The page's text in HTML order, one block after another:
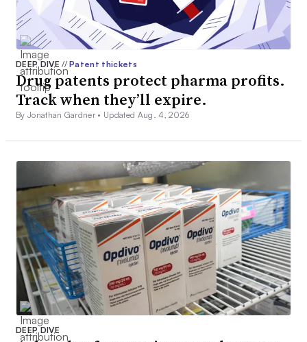
DEEP DIVE// Patent thickets
Drug patents protect pharma profits.
Track when they’ll expire.
By Jonathan Gardner • Updated Aug. 4, 2026
DEEP DIVE